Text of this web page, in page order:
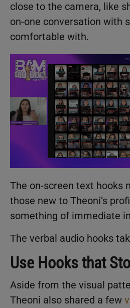
close to the camera, like
on-one conversation with
comfortable with.
The on-screen text hooks
those new to Theoni’s
something of immediate
The verbal audio hooks
Use Hooks that
Aside from the visual
Theoni also shared a few